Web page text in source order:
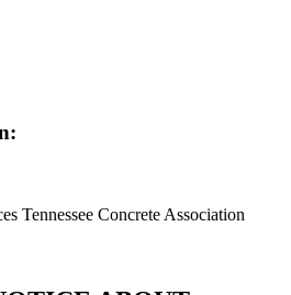
Tennessee Concrete Association